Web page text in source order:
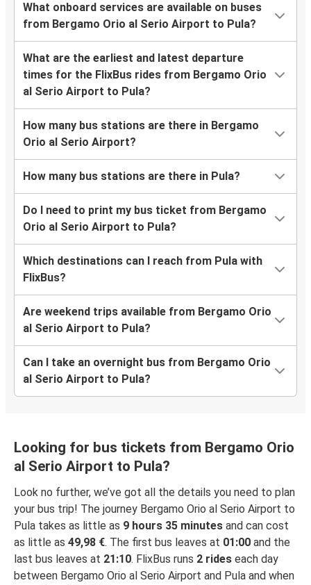
What onboard services are available on buses
from Bergamo Orio al Serio Airport to Pula?
What are the earliest and latest departure
times for the FlixBus rides from Bergamo Orio
al Serio Airport to Pula?
How many bus stations are there in Bergamo
Orio al Serio Airport?
How many bus stations are there in Pula?
Do I need to print my bus ticket from Bergamo
Orio al Serio Airport to Pula?
Which destinations can I reach from Pula with
FlixBus?
Are weekend trips available from Bergamo Orio
al Serio Airport to Pula?
Can I take an overnight bus from Bergamo Orio
al Serio Airport to Pula?
Looking for bus tickets from Bergamo Orio
al Serio Airport to Pula?
Look no further, we’ve got all the details you need to plan
your bus trip! The journey Bergamo Orio al Serio Airport to
Pula takes as little as 9 hours 35 minutes and can cost
as little as 49,98 €. The first bus leaves at 01:00 and the
last bus leaves at 21:10. FlixBus runs 2 rides each day
between Bergamo Orio al Serio Airport and Pula and when